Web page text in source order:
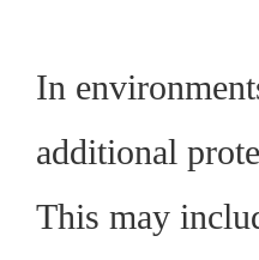
In
additional
This may